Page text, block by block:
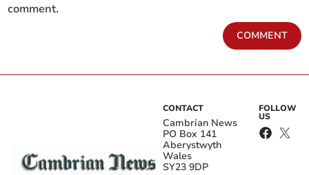
comment.
COMMENT
CONTACT
Cambrian News
PO Box 141
Aberystwyth
Wales
SY23 9DP
FOLLOW
US